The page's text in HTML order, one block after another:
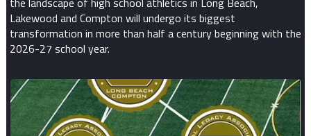
Lakewood and Compton will undergo its biggest
transformation in more than half a century beginning with the
2026-27 school year.